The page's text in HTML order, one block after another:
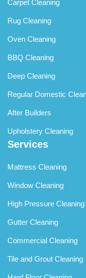
Carpet Cleaning
Rug Cleaning
Oven Cleaning
BBQ Cleaning
Deep Cleaning
Regular Domestic
After Builders
Upholstery Cleaning
Services
Mattress Cleaning
Window Cleaning
High Pressure Cleaning
Gutter Cleaning
Commercial Cleaning
Tile and Grout Cleaning